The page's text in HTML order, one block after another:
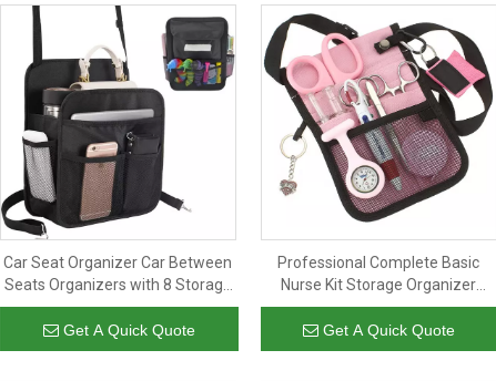
Car Seat Organizer Car Between
Seats Organizers with 8 Storage
Pockets Backseat Car Organizer
Handbag Holder
Get A Quick Quote
Professional Complete Basic
Nurse Kit Storage Organizer
Pouch Utility Medical Shoulder
Belt Nurse Waist Bag
Get A Quick Quote